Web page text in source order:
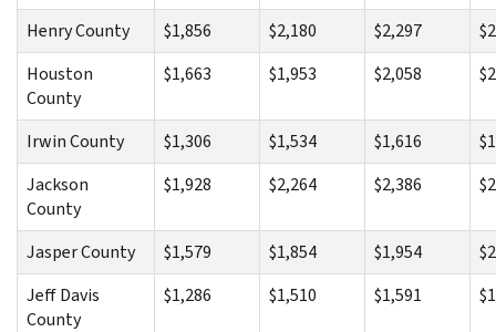
Henry County
$1,856 $2,180 $2,297
Houston
County
$1,663 $1,953 $2,058
Irwin County $1,306 $1,534 $1,616
Jackson
County
$1,928 $2,264 $2,386
Jasper County $1,579 $1,854 $1,954
Jeff Davis
County
$1,286 $1,510 $1,591